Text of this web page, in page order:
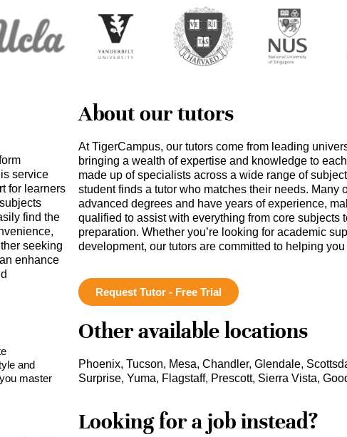
service
for learners
find the
seeking
enhance
and
master
About our tutors
At TigerCampus, our tutors come from leading
bringing a wealth of expertise and knowledge to
made up of specialists across a wide range of
student finds a tutor who matches their needs. Many
advanced degrees and have years of experience,
qualified to assist with everything from core subjects
preparation. Whether you’re looking for academic
development, our tutors are committed to helping
Request Tutor - Free Trial
Other available locations
Phoenix, Tucson, Mesa, Chandler, Glendale,
Surprise, Yuma, Flagstaff, Prescott, Sierra Vista,
Looking for a job instead?